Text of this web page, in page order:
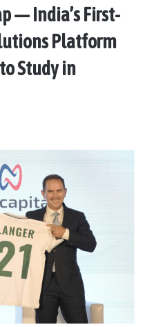
— India’s First-
Platform
Study in